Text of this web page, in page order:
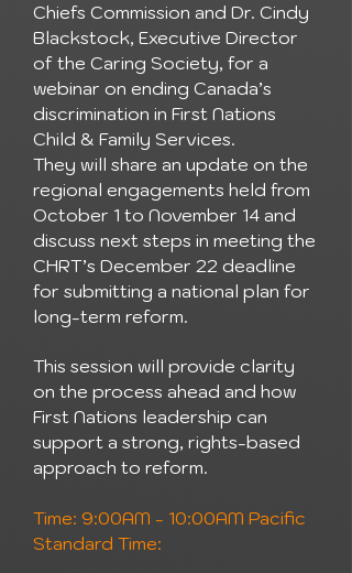
Chiefs Commission and Dr. Cindy
Blackstock, Executive Director
of the Caring Society, for a
webinar on ending Canada’s
discrimination in First Nations
Child & Family Services.
They will share an update on the
regional engagements held from
October 1 to November 14 and
discuss next steps in meeting the
CHRT’s December 22 deadline
for submitting a national plan for
long-term reform.
This session will provide clarity
on the process ahead and how
First Nations leadership can
support a strong, rights-based
approach to reform.
Time: 9:00AM - 10:00AM Pacific
Standard Time: